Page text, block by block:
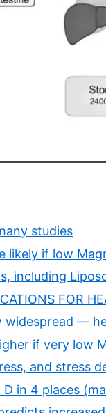
studies
likely if low
including
FOR
widespread —
if very low
and stress
in 4 places